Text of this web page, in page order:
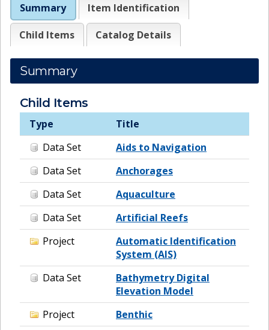
Summary Item Identification
Child Items Catalog Details
Summary
Child Items
Type
Title
Data Set
Aids to Navigation
Data Set
Anchorages
Data Set
Aquaculture
Data Set
Artificial Reefs
Project
Automatic Identification
System (AIS)
Data Set
Bathymetry Digital
Elevation Model
Project
Benthic